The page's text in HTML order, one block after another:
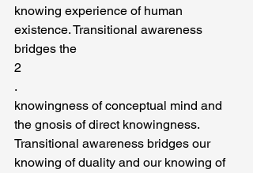
knowing experience of human
existence. Transitional awareness
bridges the
2
.
knowingness of conceptual mind and
the gnosis of direct knowingness.
Transitional awareness bridges our
knowing of duality and our knowing of